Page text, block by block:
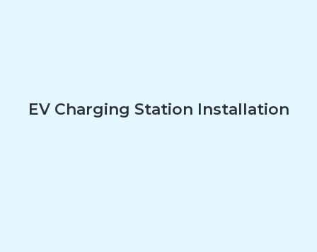
EV Charging Station Installation